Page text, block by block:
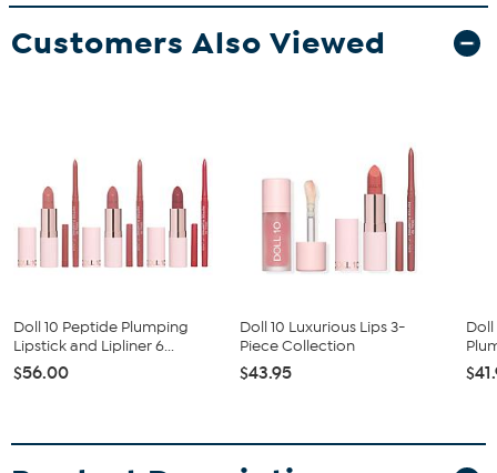
Customers Also Viewed
Doll 10 Peptide Plumping
Lipstick and Lipliner 6...
$56.00
Doll 10 Luxurious Lips 3-
Piece Collection
$43.95
Doll